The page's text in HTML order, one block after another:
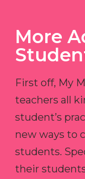
More
First off, My
teachers all
student’s
new ways to
students.
their